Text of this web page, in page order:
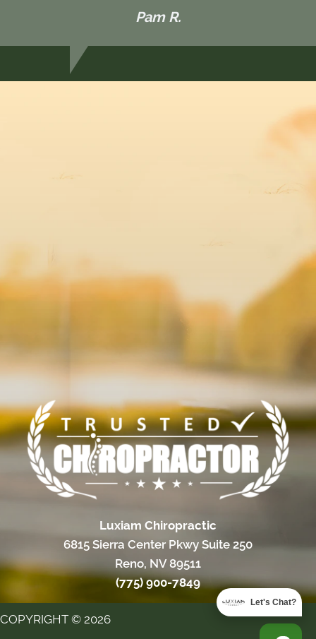
Pam R.
Luxiam Chiropractic
6815 Sierra Center Pkwy Suite 250
Reno, NV 89511
(775) 900-7849
COPYRIGHT © 2026
Let's Chat?